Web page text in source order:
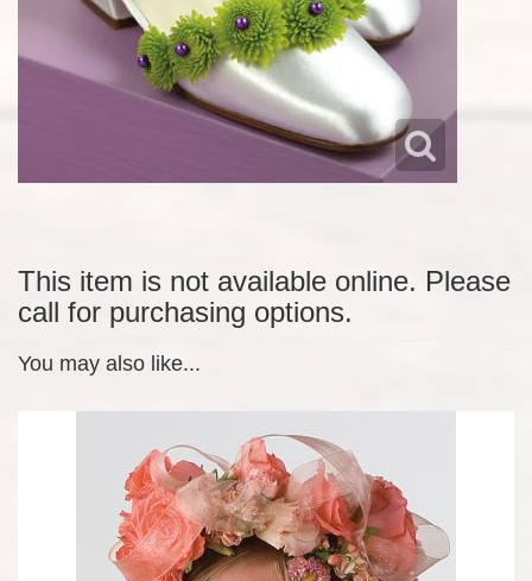
This item is not available online. Please
call for purchasing options.
You may also like...